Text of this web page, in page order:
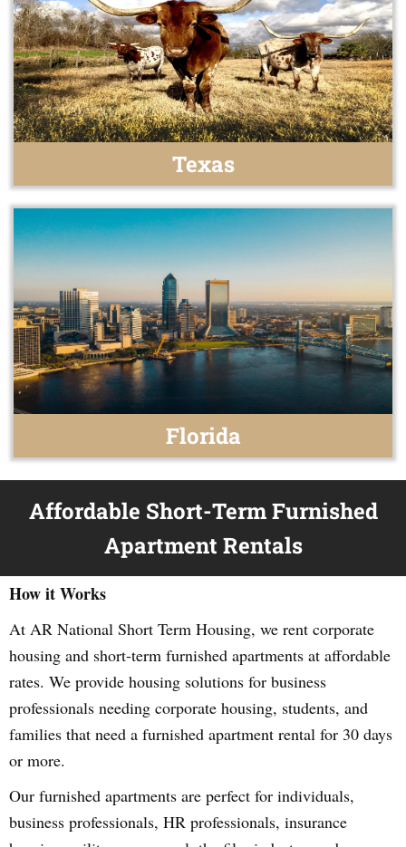
Texas
Florida
Affordable Short-Term Furnished
Apartment Rentals
How it Works
At AR National Short Term Housing, we rent corporate
housing and short-term furnished apartments at affordable
rates. We provide housing solutions for business
professionals needing corporate housing, students, and
families that need a furnished apartment rental for 30 days
or more.
Our furnished apartments are perfect for individuals,
business professionals, HR professionals, insurance